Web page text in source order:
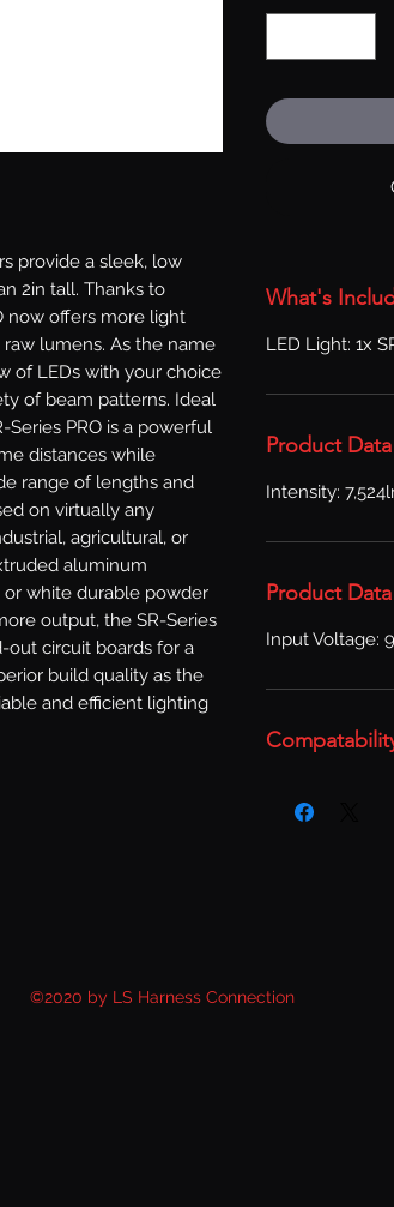
provide a sleek, low
2in tall. Thanks to
now offers more light
lumens. As the name
of LEDs with your choice
of beam patterns. Ideal
PRO is a powerful
distances while
range of lengths and
on virtually any
agricultural, or
aluminum
or white durable powder
output, the SR-Series
out circuit boards for a
build quality as the
and efficient lighting
What's
LED Light: 1x
Product Data
Intensity:
Product Data
Input Voltage:
©2020 by LS Harness Connection